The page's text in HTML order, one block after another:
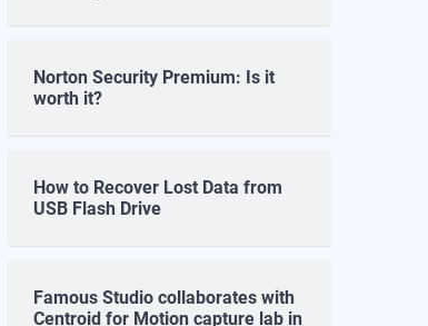
Norton Security Premium: Is it
worth it?
How to Recover Lost Data from
USB Flash Drive
Famous Studio collaborates with
Centroid for Motion capture lab in